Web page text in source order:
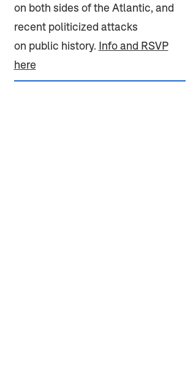
on both sides of the Atlantic, and
recent politicized attacks
on public history. Info and RSVP
here